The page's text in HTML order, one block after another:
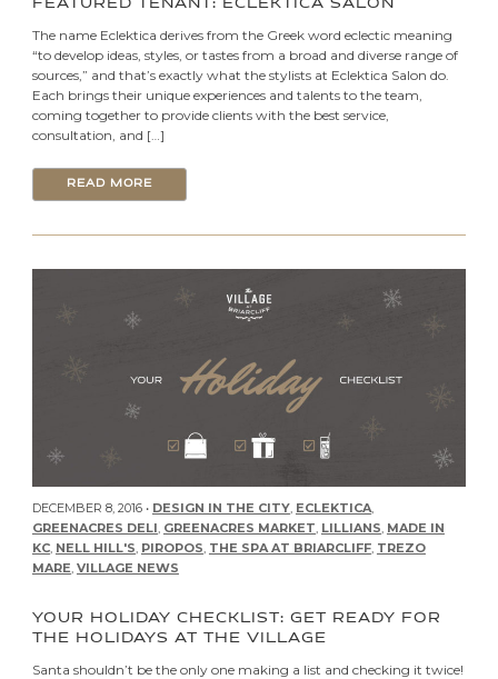
FEATURED TENANT: ECLEKTICA SALON
The name Eclektica derives from the Greek word eclectic meaning
“to develop ideas, styles, or tastes from a broad and diverse range of
sources,” and that’s exactly what the stylists at Eclektica Salon do.
Each brings their unique experiences and talents to the team,
coming together to provide clients with the best service,
consultation, and […]
READ MORE
DECEMBER 8, 2016 • DESIGN IN THE CITY, ECLEKTICA,
GREENACRES DELI, GREENACRES MARKET, LILLIANS, MADE IN
KC, NELL HILL'S, PIROPOS, THE SPA AT BRIARCLIFF, TREZO
MARE, VILLAGE NEWS
YOUR HOLIDAY CHECKLIST: GET READY FOR
THE HOLIDAYS AT THE VILLAGE
Santa shouldn’t be the only one making a list and checking it twice!